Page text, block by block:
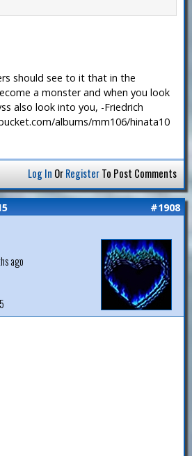
should see to it that in the
a monster and when you look
also look into you, -Friedrich
albums/mm106/hinata10
Log In OrRegisterTo Post Comments
#1908
ago